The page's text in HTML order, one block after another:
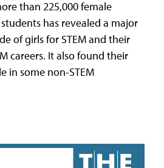
than 225,000 female
has revealed a major
of girls for STEM and their
careers. It also found their
in some non-STEM